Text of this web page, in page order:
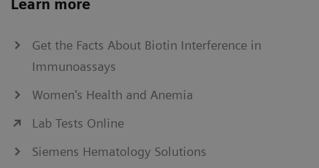
Learn more
Get the Facts About Biotin Interference in
Immunoassays
Women's Health and Anemia
Lab Tests Online
Siemens Hematology Solutions